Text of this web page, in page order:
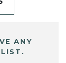
ANY